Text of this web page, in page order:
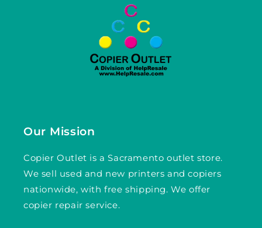
Our Mission
Copier Outlet is a Sacramento outlet store.
We sell used and new printers and copiers
nationwide, with free shipping. We offer
copier repair service.